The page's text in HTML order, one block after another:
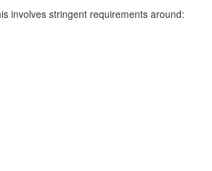
involves stringent requirements around: